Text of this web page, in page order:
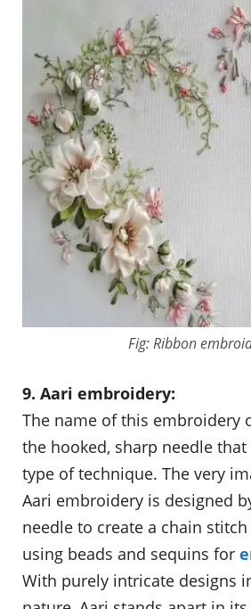
Fig: Ribbon
9. Aari embroidery:
The name of this embroidery
the hooked, sharp needle
type of technique. The very
Aari embroidery is designed
needle to create a chain
using beads and sequins for
With purely intricate designs